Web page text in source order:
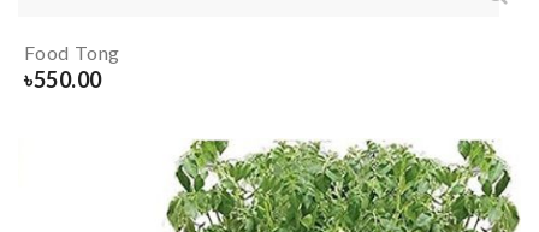
Food Tong
৳550.00